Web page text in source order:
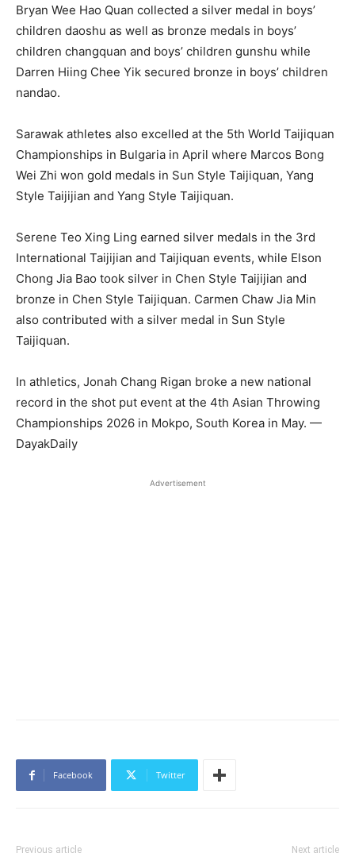
Bryan Wee Hao Quan collected a silver medal in boys’
children daoshu as well as bronze medals in boys’
children changquan and boys’ children gunshu while
Darren Hiing Chee Yik secured bronze in boys’ children
nandao.
Sarawak athletes also excelled at the 5th World Taijiquan
Championships in Bulgaria in April where Marcos Bong
Wei Zhi won gold medals in Sun Style Taijiquan, Yang
Style Taijijian and Yang Style Taijiquan.
Serene Teo Xing Ling earned silver medals in the 3rd
International Taijijian and Taijiquan events, while Elson
Chong Jia Bao took silver in Chen Style Taijijian and
bronze in Chen Style Taijiquan. Carmen Chaw Jia Min
also contributed with a silver medal in Sun Style
Taijiquan.
In athletics, Jonah Chang Rigan broke a new national
record in the shot put event at the 4th Asian Throwing
Championships 2026 in Mokpo, South Korea in May. —
DayakDaily
Advertisement
Facebook Twitter
Previous article Next article